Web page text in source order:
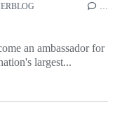
…
an ambassador for
largest...